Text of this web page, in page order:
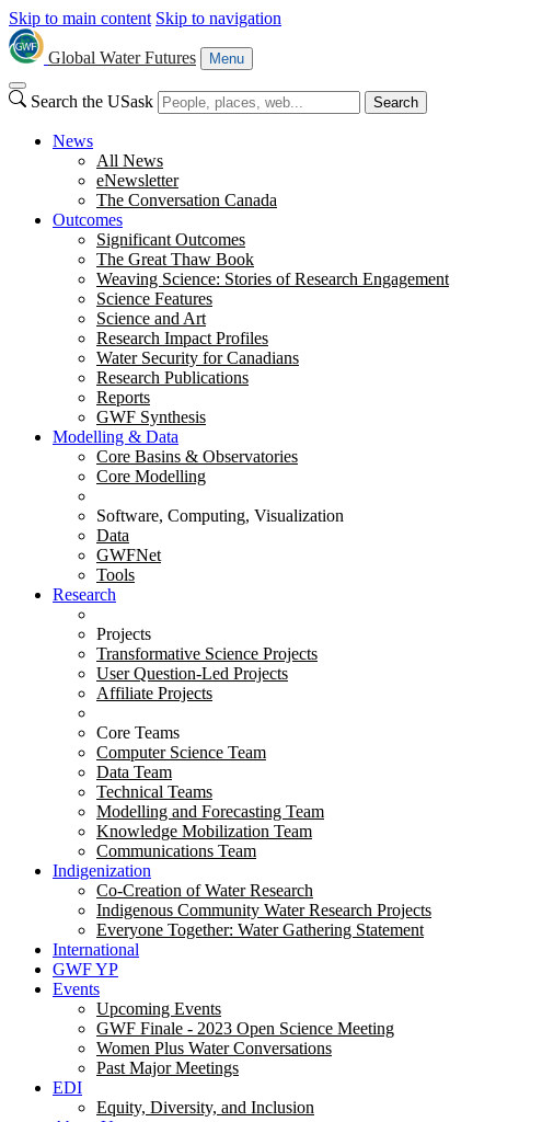
Skip to main content Skip to navigation
Global Water Futures Menu
Search the USask Search
News
All News
eNewsletter
The Conversation Canada
Outcomes
Significant Outcomes
The Great Thaw Book
Weaving Science: Stories of Research Engagement
Science Features
Science and Art
Research Impact Profiles
Water Security for Canadians
Research Publications
Reports
GWF Synthesis
Modelling & Data
Core Basins & Observatories
Core Modelling
Software, Computing, Visualization
Data
GWFNet
Tools
Research
Projects
Transformative Science Projects
User Question-Led Projects
Affiliate Projects
Core Teams
Computer Science Team
Data Team
Technical Teams
Modelling and Forecasting Team
Knowledge Mobilization Team
Communications Team
Indigenization
Co-Creation of Water Research
Indigenous Community Water Research Projects
Everyone Together: Water Gathering Statement
International
GWF YP
Events
Upcoming Events
GWF Finale - 2023 Open Science Meeting
Women Plus Water Conversations
Past Major Meetings
EDI
Equity, Diversity, and Inclusion